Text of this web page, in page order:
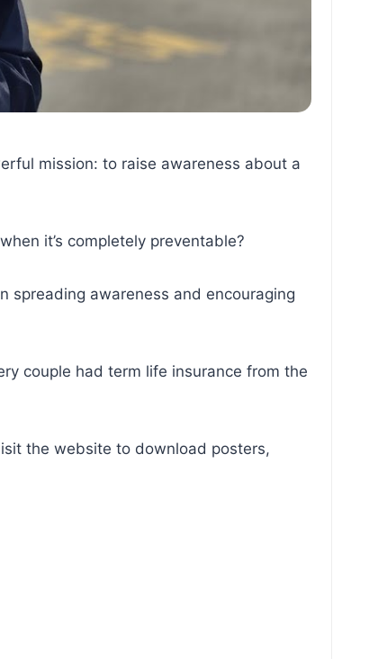
mission: to raise awareness about a
it’s completely preventable?
spreading awareness and encouraging
couple had term life insurance from the
the website to download posters,